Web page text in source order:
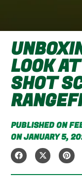
LOOK
SHOT
PUBLISHED ON
ON JANUARY 5,